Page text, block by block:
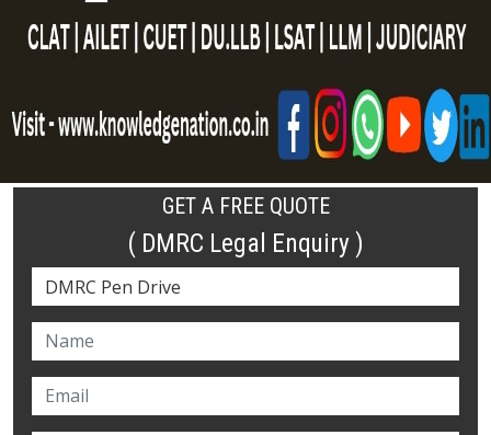
GET A FREE QUOTE
( DMRC Legal Enquiry )